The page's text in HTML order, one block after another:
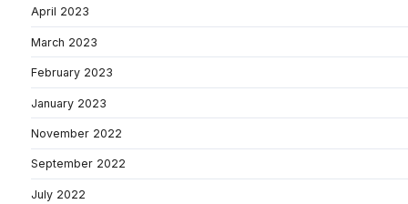
April 2023
March 2023
February 2023
January 2023
November 2022
September 2022
July 2022